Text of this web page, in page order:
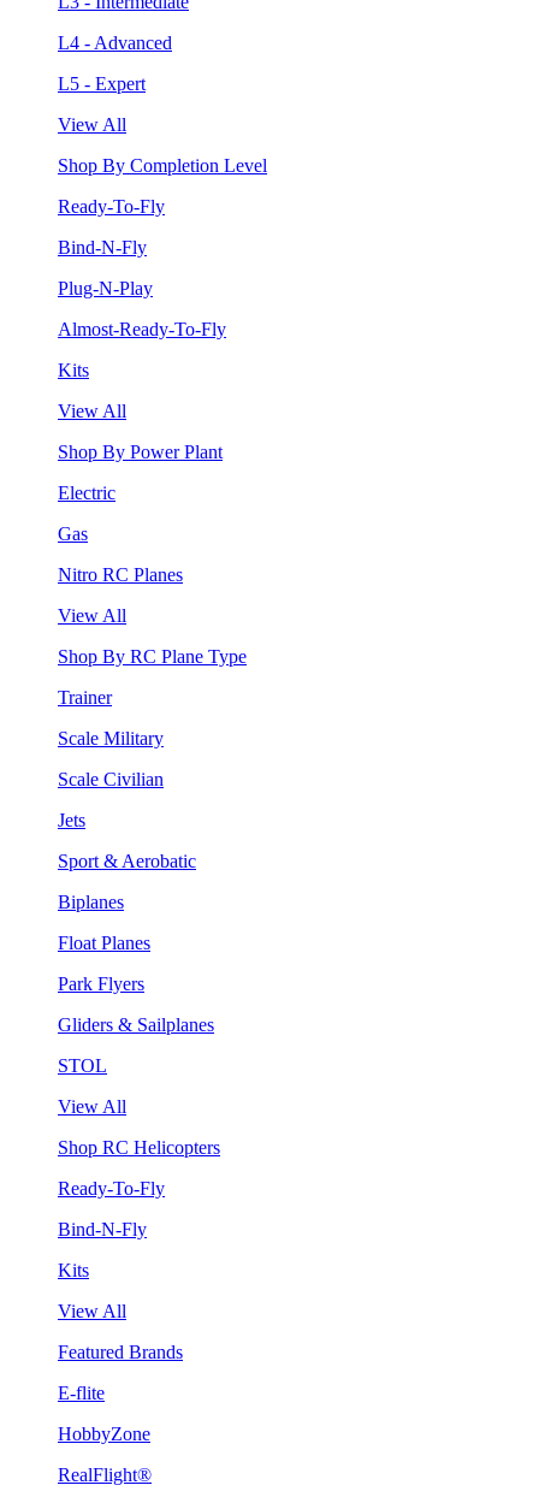
L4 - Advanced
L5 - Expert
View All
Shop By Completion Level
Ready-To-Fly
Bind-N-Fly
Plug-N-Play
Almost-Ready-To-Fly
Kits
View All
Shop By Power Plant
Electric
Gas
Nitro RC Planes
View All
Shop By RC Plane Type
Trainer
Scale Military
Scale Civilian
Jets
Sport & Aerobatic
Biplanes
Float Planes
Park Flyers
Gliders & Sailplanes
STOL
View All
Shop RC Helicopters
Ready-To-Fly
Bind-N-Fly
Kits
View All
Featured Brands
E-flite
HobbyZone
RealFlight®